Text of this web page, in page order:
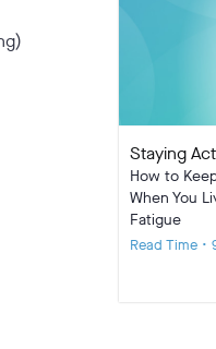
Staying
How to
When You
Fatigue
Read Time •